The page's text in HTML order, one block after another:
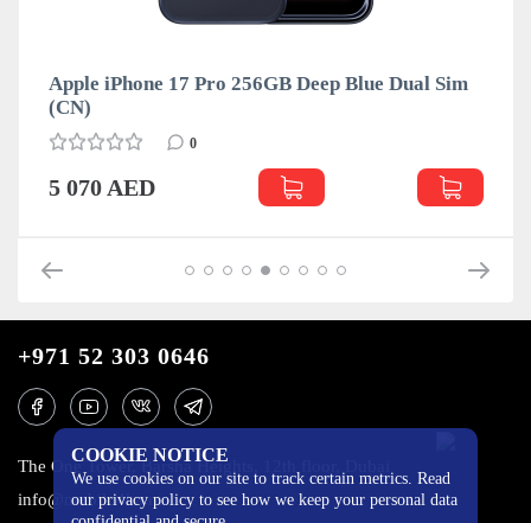
Apple iPhone 17 Pro 256GB Deep Blue Dual Sim
(CN)
0
5 070 AED
COOKIE NOTICE
We use cookies on our site to track certain metrics. Read
our privacy policy to see how we keep your personal data
+971 52 303 0646
The One Tower, Barsha Heights, 12th floor, Dubai
info@mobilo4ka.ru